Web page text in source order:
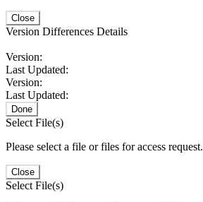
Close
Version Differences Details
Version:
Last Updated:
Version:
Last Updated:
Done
Select File(s)
Please select a file or files for access request.
Close
Select File(s)